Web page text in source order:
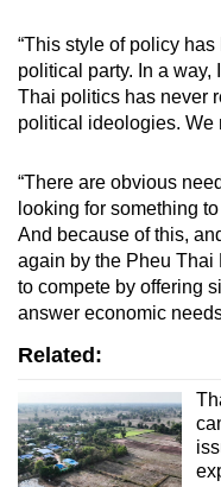
“This style of policy
political party. In a
Thai politics has never
political ideologies. We
“There are obvious
looking for something
And because of this,
again by the Pheu Thai
to compete by offering
answer economic
Related: